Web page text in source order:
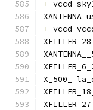
+ vccd
+ vccd
X_500_